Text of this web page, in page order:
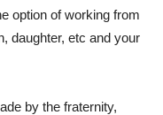
option of working from
daughter, etc and your
by the fraternity,